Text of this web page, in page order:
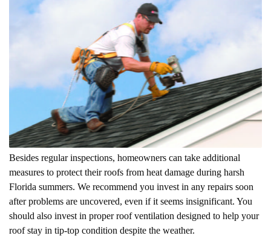
Besides regular inspections, homeowners can take additional
measures to protect their roofs from heat damage during harsh
Florida summers. We recommend you invest in any repairs soon
after problems are uncovered, even if it seems insignificant. You
should also invest in proper roof ventilation designed to help your
roof stay in tip-top condition despite the weather.